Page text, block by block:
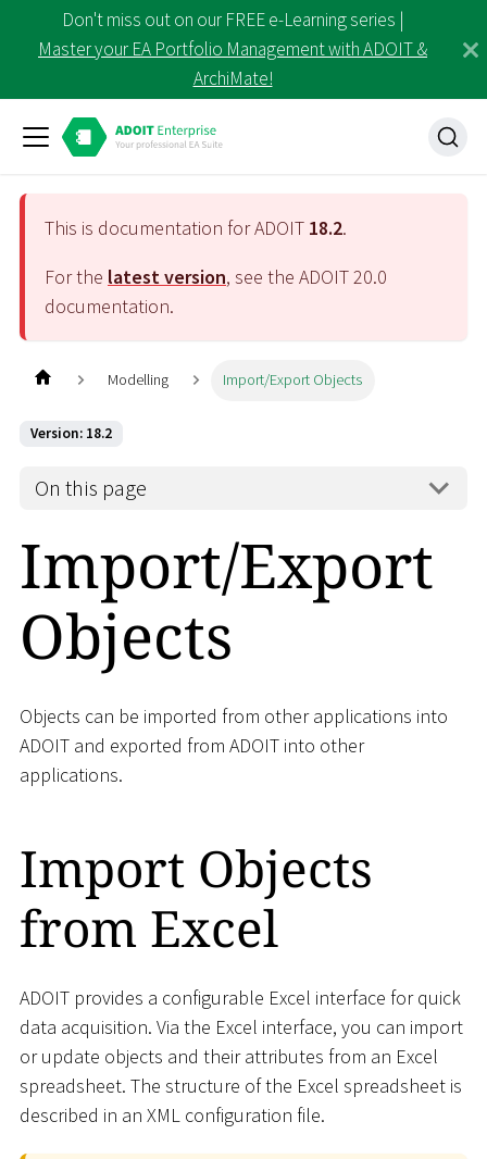
Don't miss out on our FREE e-Learning series |
Master your EA Portfolio Management with ADOIT &
ArchiMate!
This is documentation for ADOIT 18.2.
For the latest version, see the ADOIT20.0
documentation.
Modelling Import/Export Objects
Version: 18.2
On this page
Import/Export
Objects
Objects can be imported from other applications into
ADOIT and exported from ADOIT into other
applications.
Import Objects
from Excel
ADOIT provides a configurable Excel interface for quick
data acquisition. Via the Excel interface, you can import
or update objects and their attributes from an Excel
spreadsheet. The structure of the Excel spreadsheet is
described in an XML configuration file.